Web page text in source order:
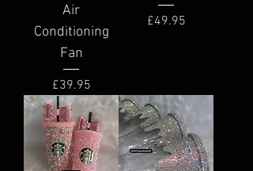
Air
Conditioning
Fan
Price
£39.95
Price
£49.95